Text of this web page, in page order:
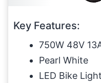
Key Features:
750W 48V
Pearl White
LED Bike Light